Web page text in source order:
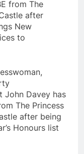
from The
after
New
to
John Davey has
The Princess
after being
Honours list